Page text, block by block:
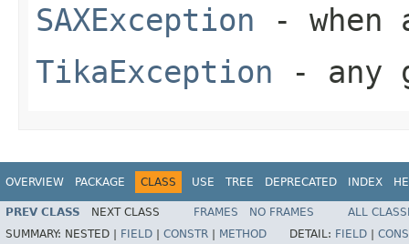
SAXException - when
TikaException - any
OVERVIEW PACKAGE CLASS USE TREE DEPRECATED INDEX
PREV CLASS NEXT CLASS FRAMES NO FRAMES
ALL
SUMMARY: NESTED | FIELD CONSTR METHOD DETAIL: FIELD